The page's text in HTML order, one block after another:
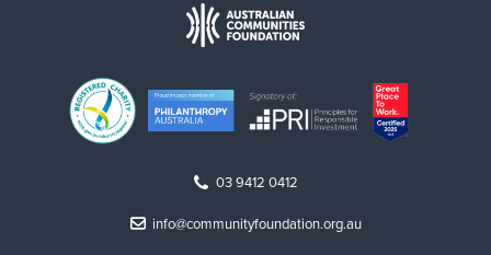
03 9412 0412
info@communityfoundation.org.au